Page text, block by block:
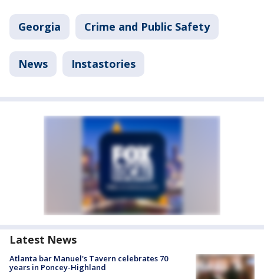
Georgia Crime and Public Safety
News Instastories
Latest News
Atlanta bar Manuel's Tavern celebrates 70
years in Poncey-Highland